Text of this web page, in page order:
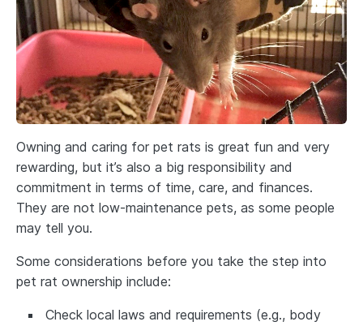
Owning and caring for pet rats is great fun and very
rewarding, but it’s also a big responsibility and
commitment in terms of time, care, and finances.
They are not low-maintenance pets, as some people
may tell you.
Some considerations before you take the step into
pet rat ownership include:
Check local laws and requirements (e.g., body